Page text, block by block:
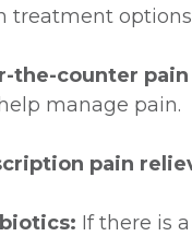
treatment
the-counter
manage pain.
pain
If there is